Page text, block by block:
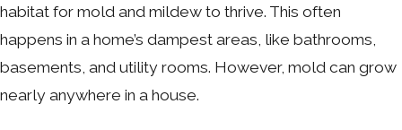
habitat for mold and mildew to thrive. This often
happens in a home’s dampest areas, like bathrooms,
basements, and utility rooms. However, mold can grow
nearly anywhere in a house.